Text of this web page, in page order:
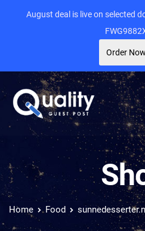
Home Food
August deal is live on selected
Order Now